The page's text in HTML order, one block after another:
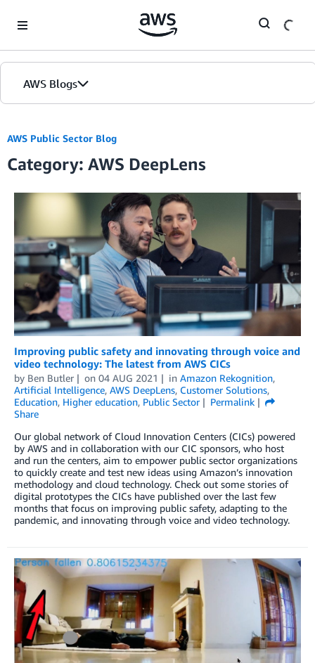
AWS Blogs
AWS Public Sector Blog
Category: AWS DeepLens
Improving public safety and innovating through voice and
video technology: The latest from AWS CICs
by Ben Butler on 04 AUG 2021 in Amazon Rekognition,
Artificial Intelligence, AWS DeepLens, Customer Solutions,
Education, Higher education, Public Sector
Permalink
Share
Our global network of Cloud Innovation Centers (CICs) powered
by AWS and in collaboration with our CIC sponsors, who host
and run the centers, aim to empower public sector organizations
to quickly create and test new ideas using Amazon’s innovation
methodology and cloud technology. Check out some stories of
digital prototypes the CICs have published over the last few
months that focus on improving public safety, adapting to the
pandemic, and innovating through voice and video technology.